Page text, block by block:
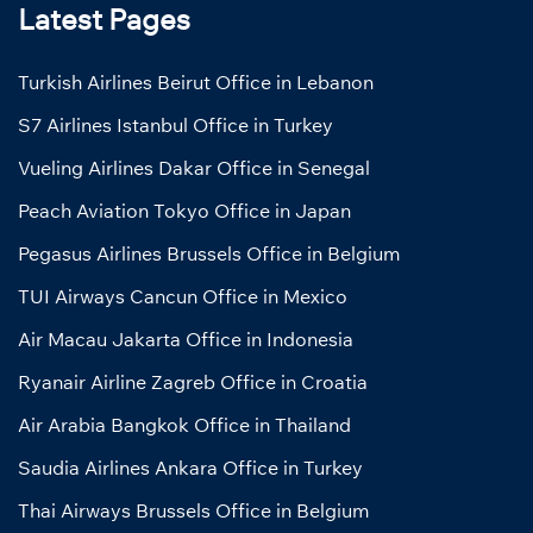
Latest Pages
Turkish Airlines Beirut Office in Lebanon
S7 Airlines Istanbul Office in Turkey
Vueling Airlines Dakar Office in Senegal
Peach Aviation Tokyo Office in Japan
Pegasus Airlines Brussels Office in Belgium
TUI Airways Cancun Office in Mexico
Air Macau Jakarta Office in Indonesia
Ryanair Airline Zagreb Office in Croatia
Air Arabia Bangkok Office in Thailand
Saudia Airlines Ankara Office in Turkey
Thai Airways Brussels Office in Belgium